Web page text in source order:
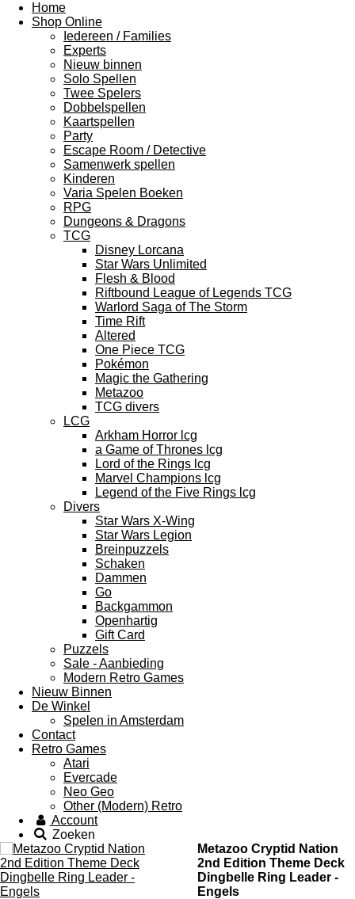
Home
Shop Online
Iedereen / Families
Experts
Nieuw binnen
Solo Spellen
Twee Spelers
Dobbelspellen
Kaartspellen
Party
Escape Room / Detective
Samenwerk spellen
Kinderen
Varia Spelen Boeken
RPG
Dungeons & Dragons
TCG
Disney Lorcana
Star Wars Unlimited
Flesh & Blood
Riftbound League of Legends TCG
Warlord Saga of The Storm
Time Rift
Altered
One Piece TCG
Pokémon
Magic the Gathering
Metazoo
TCG divers
LCG
Arkham Horror lcg
a Game of Thrones lcg
Lord of the Rings lcg
Marvel Champions lcg
Legend of the Five Rings lcg
Divers
Star Wars X-Wing
Star Wars Legion
Breinpuzzels
Schaken
Dammen
Go
Backgammon
Openhartig
Gift Card
Puzzels
Sale - Aanbieding
Modern Retro Games
Nieuw Binnen
De Winkel
Spelen in Amsterdam
Contact
Retro Games
Atari
Evercade
Neo Geo
Other (Modern) Retro
Account
Zoeken
Metazoo Cryptid Nation
2nd Edition Theme Deck
Dingbelle Ring Leader -
Engels